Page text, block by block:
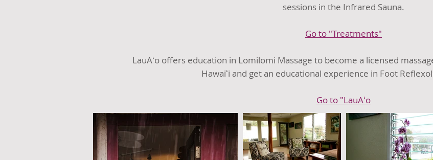
sessions in the Infrared Sauna.
Go to "Treatments"
LauAʻo offers education in Lomilomi Massage to become a licensed
Hawaiʻi and get an educational experience in Foot
Go to "LauAʻo